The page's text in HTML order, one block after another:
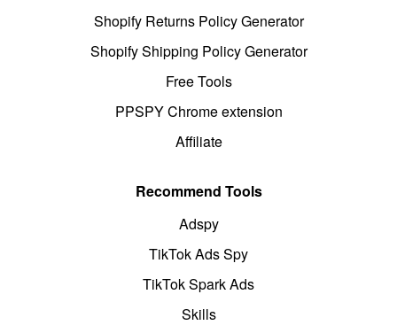
Shopify Returns Policy Generator
Shopify Shipping Policy Generator
Free Tools
PPSPY Chrome extension
Affiliate
Recommend Tools
Adspy
TikTok Ads Spy
TikTok Spark Ads
Skills